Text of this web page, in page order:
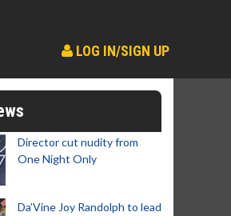
LOG IN/SIGN UP
Director cut nudity from
One Night Only
Da’Vine Joy Randolph to lead